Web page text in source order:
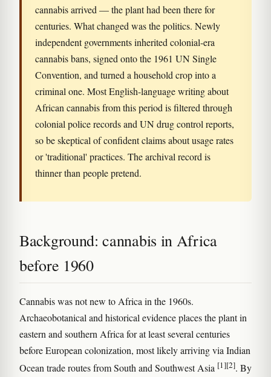
cannabis arrived — the plant had been there for
centuries. What changed was the politics. Newly
independent governments inherited colonial-era
cannabis bans, signed onto the 1961 UN Single
Convention, and turned a household crop into a
criminal one. Most English-language writing about
African cannabis from this period is filtered through
colonial police records and UN drug control reports,
so be skeptical of confident claims about usage rates
or 'traditional' practices. The archival record is
thinner than people pretend.
Background: cannabis in Africa
before 1960
Cannabis was not new to Africa in the 1960s.
Archaeobotanical and historical evidence places the plant in
eastern and southern Africa for at least several centuries
before European colonization, most likely arriving via Indian
Ocean trade routes from South and Southwest Asia [1][2]. By